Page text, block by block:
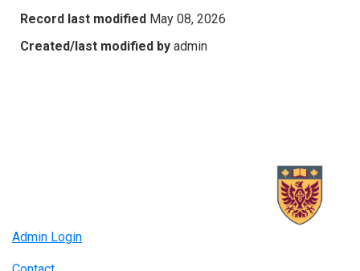
Record last modified May 08, 2026
Created/last modified by admin
Admin Login